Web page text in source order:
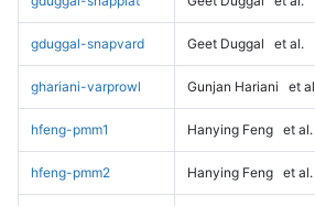
gduggal-snapvard Geet Duggal et al.
ghariani-varprowl Gunjan Hariani et
hfeng-pmm1 Hanying Feng et al.
hfeng-pmm2 Hanying Feng et al.